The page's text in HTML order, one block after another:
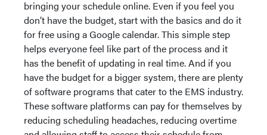
bringing your schedule online. Even if you feel you
don’t have the budget, start with the basics and do it
for free using a Google calendar. This simple step
helps everyone feel like part of the process and it
has the benefit of updating in real time. And if you
have the budget for a bigger system, there are plenty
of software programs that cater to the EMS industry.
These software platforms can pay for themselves by
reducing scheduling headaches, reducing overtime